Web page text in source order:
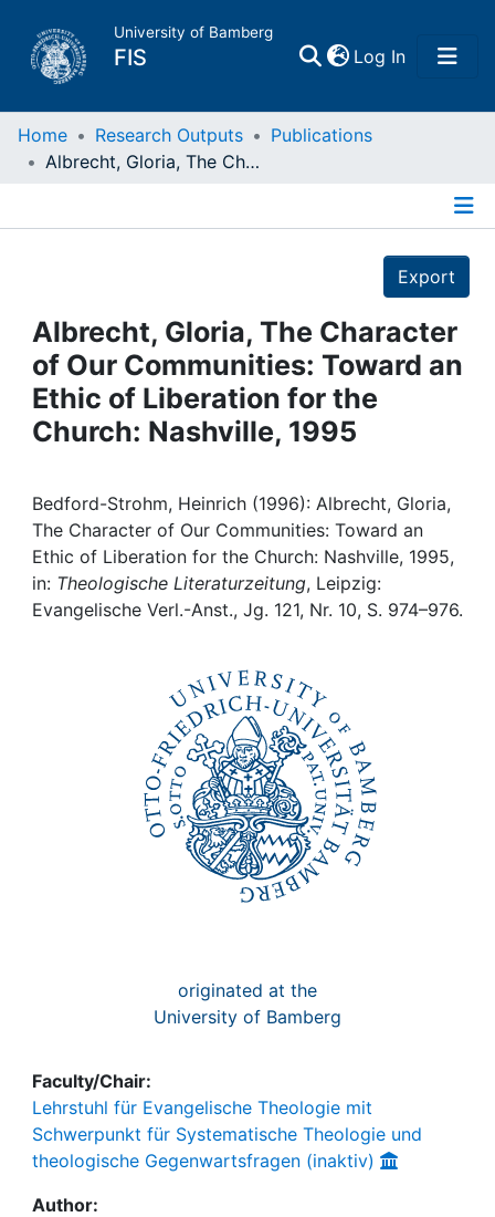
University of Bamberg
FIS Log In(current)
Home
Projects
People
Institutions
Awards
My FIS
Help
Home Research Outputs
Publications
Albrecht, Gloria, The Character of Our Communities: Toward an Ethic of Liberation for the Church: Nashville, 1995
Export
Albrecht, Gloria, The Character
of Our Communities: Toward an
Ethic of Liberation for the
Church: Nashville, 1995
Bedford-Strohm, Heinrich (1996): Albrecht, Gloria,
The Character of Our Communities: Toward an
Ethic of Liberation for the Church: Nashville, 1995,
in: Theologische Literaturzeitung, Leipzig:
Evangelische Verl.-Anst., Jg. 121, Nr. 10, S. 974–976.
originated at the
University of Bamberg
Faculty/Chair:
Lehrstuhl für Evangelische Theologie mit
Schwerpunkt für Systematische Theologie und
theologische Gegenwartsfragen (inaktiv)
Author: